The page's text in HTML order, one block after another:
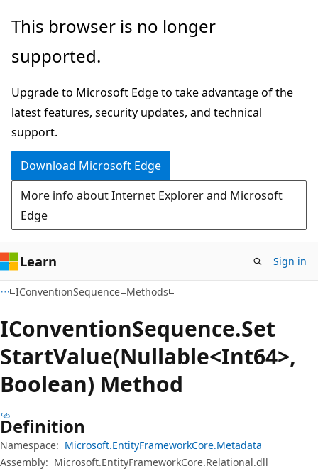
Skip
main
Skip
in-
navigation
Skip
Ask
chat
experience
This browser is no longer
supported.
Upgrade to Microsoft Edge to take advantage of the
latest features, security updates, and technical
support.
Download Microsoft Edge
More info about Internet Explorer and Microsoft
Edge
Learn Sign in
IConventionSequence Methods
IConventionSequence.Set
StartValue(Nullable<Int64>,
Boolean) Method
Definition
Namespace: Microsoft.EntityFrameworkCore.Metadata
Assembly: Microsoft.EntityFrameworkCore.Relational.dll